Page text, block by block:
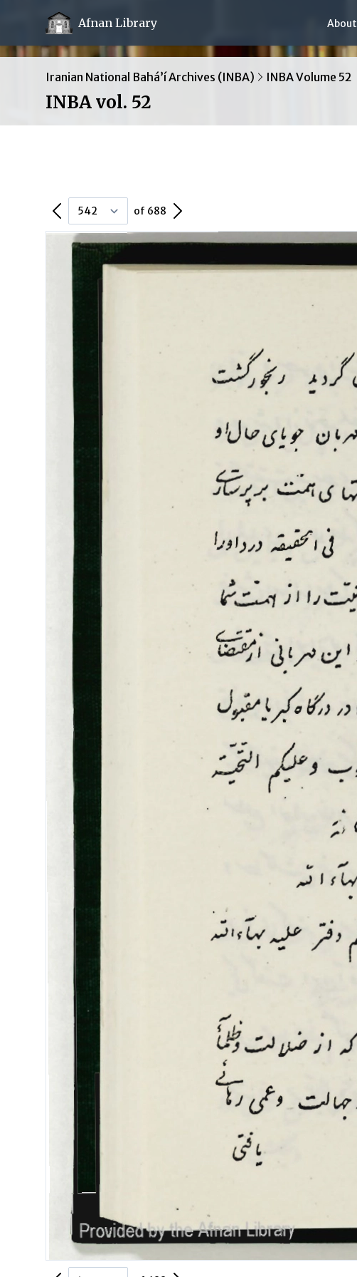
Afnan Library About
Iranian National Bahá’í Archives (INBA) INBA Volume 52
INBA vol. 52
Previous Page of 688 Next Page